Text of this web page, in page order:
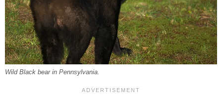
Wild Black bear in Pennsylvania.